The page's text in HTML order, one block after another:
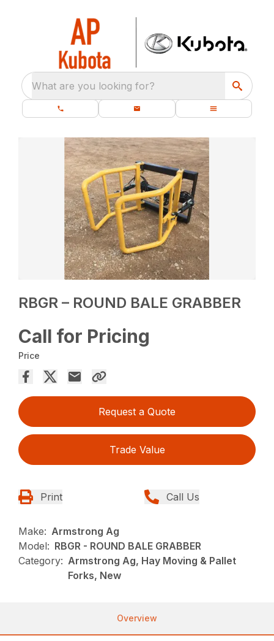
What are you looking for?
RBGR – ROUND BALE GRABBER
Call for Pricing
Price
Request a Quote
Trade Value
Print Call Us
Make: Armstrong Ag
Model: RBGR - ROUND BALE GRABBER
Category: Armstrong Ag, Hay Moving & Pallet
Forks, New
Overview